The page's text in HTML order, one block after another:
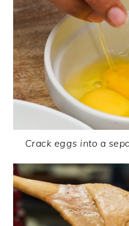
Crack eggs into a